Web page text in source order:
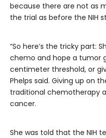
because there are not as
the trial as before the NIH
“So here’s the tricky part:
chemo and hope a tumor
centimeter threshold, or
Phelps said. Giving up on
traditional chemotherapy
cancer.
She was told that the NIH